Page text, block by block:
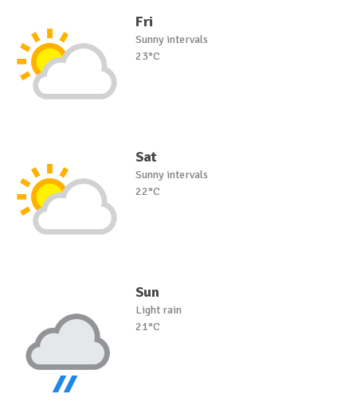
Fri
Sunny intervals
23°C
Sat
Sunny intervals
22°C
Sun
Light rain
21°C